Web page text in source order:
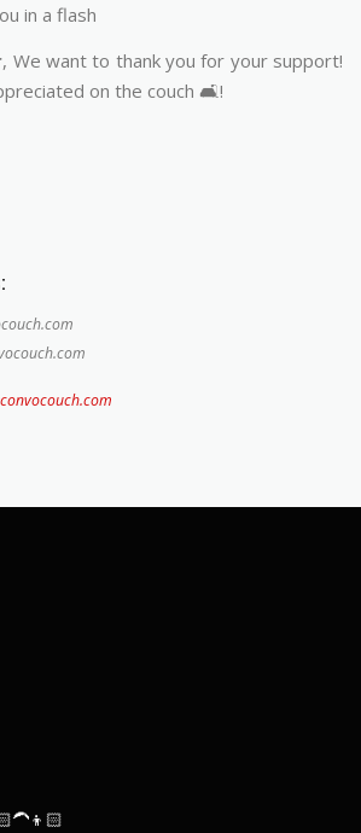
in a flash
, We want to thank you for your support!
on the couch 🛋️!